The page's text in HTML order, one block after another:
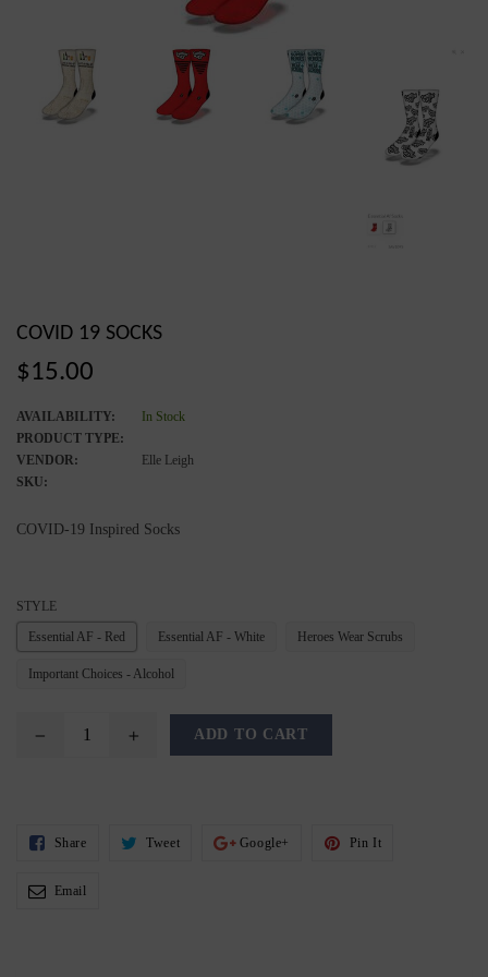
COVID 19 SOCKS
Regular
$15.00
AVAILABILITY:
In Stock
PRODUCT TYPE:
VENDOR:
Elle Leigh
SKU:
COVID-19 Inspired Socks
STYLE
Essential AF - Red
Essential AF - White Heroes Wear Scrubs
Important Choices - Alcohol
ADD TO CART
ShareShare
TweetTweet
On
Google+ Pin ItPin
On
Email
To